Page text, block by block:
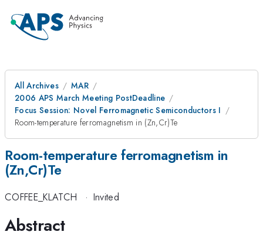
All Archives
MAR
2006 APS March Meeting PostDeadline
Focus Session: Novel Ferromagnetic Semiconductors I
Room-temperature ferromagnetism in (Zn,Cr)Te
Room-temperature ferromagnetism in
(Zn,Cr)Te
COFFEE_KLATCH · Invited
Abstract